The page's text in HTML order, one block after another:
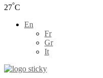
27°C
En
Fr
Gr
It